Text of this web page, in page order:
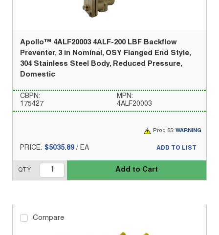
Apollo™ 4ALF20003 4ALF-200 LBF Backflow
Preventer, 3 in Nominal, OSY Flanged End Style,
304 Stainless Steel Body, Reduced Pressure,
Domestic
CBPN:
175427
MPN:
4ALF20003
Prop 65: WARNING
PRICE: $5035.89 / EA
QTY Add to Cart
ADD TO LIST
Compare